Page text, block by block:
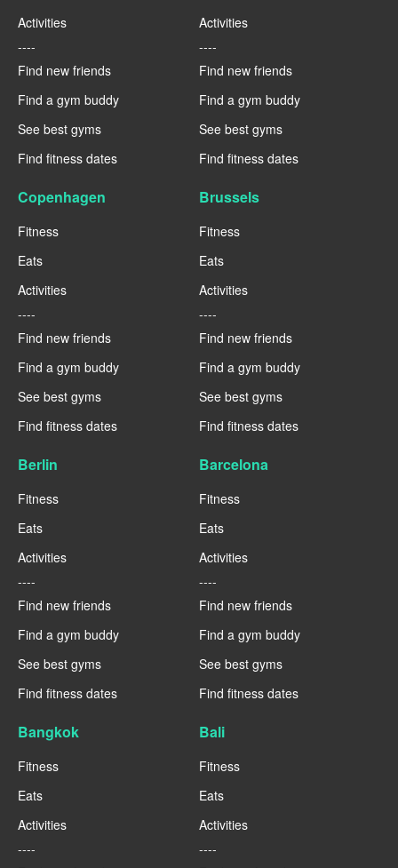
Activities
----
Find new friends
Find a gym buddy
See best gyms
Find fitness dates
Activities
----
Find new friends
Find a gym buddy
See best gyms
Find fitness dates
Copenhagen
Fitness
Eats
Activities
----
Find new friends
Find a gym buddy
See best gyms
Find fitness dates
Brussels
Fitness
Eats
Activities
----
Find new friends
Find a gym buddy
See best gyms
Find fitness dates
Berlin
Fitness
Eats
Activities
----
Find new friends
Find a gym buddy
See best gyms
Find fitness dates
Barcelona
Fitness
Eats
Activities
----
Find new friends
Find a gym buddy
See best gyms
Find fitness dates
Bangkok
Fitness
Eats
Activities
----
Bali
Fitness
Eats
Activities
----